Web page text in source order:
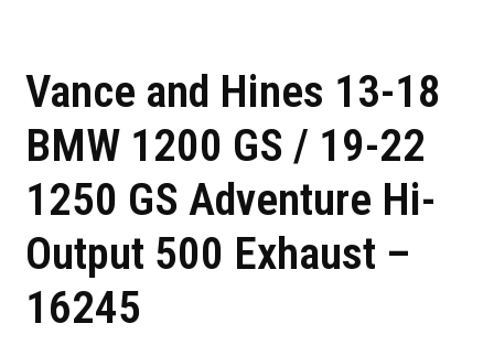
Vance and Hines 13-18
BMW 1200 GS / 19-22
1250 GS Adventure Hi-
Output 500 Exhaust –
16245